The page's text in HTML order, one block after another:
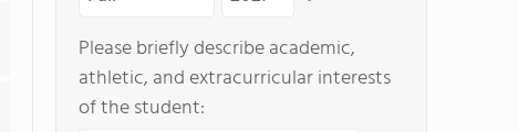
Please briefly describe academic,
athletic, and extracurricular interests
of the student: